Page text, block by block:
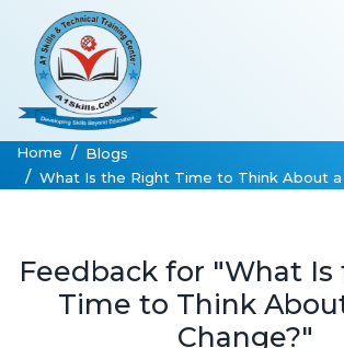
Home
Blogs
What Is the Right Time to Think About a
Feedback for "What
Time to Think
Change?"